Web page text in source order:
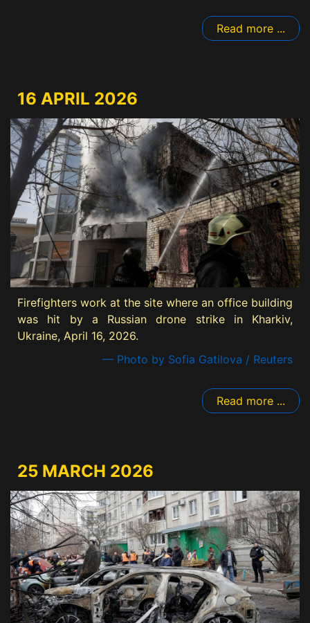
Read more ...
16 APRIL 2026
Firefighters work at the site where an office building
was hit by a Russian drone strike in Kharkiv,
Ukraine, April 16, 2026.
— Photo by Sofia Gatilova / Reuters
Read more ...
25 MARCH 2026